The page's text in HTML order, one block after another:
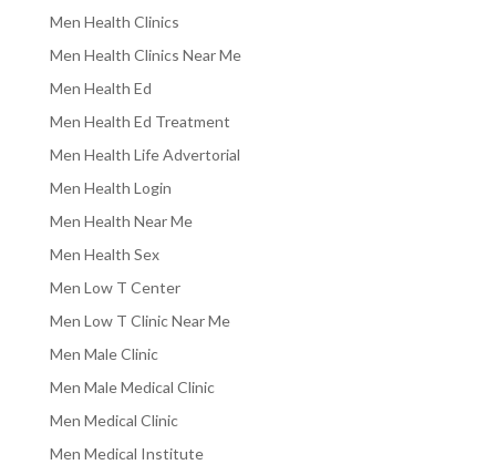
Men Health Clinics
Men Health Clinics Near Me
Men Health Ed
Men Health Ed Treatment
Men Health Life Advertorial
Men Health Login
Men Health Near Me
Men Health Sex
Men Low T Center
Men Low T Clinic Near Me
Men Male Clinic
Men Male Medical Clinic
Men Medical Clinic
Men Medical Institute